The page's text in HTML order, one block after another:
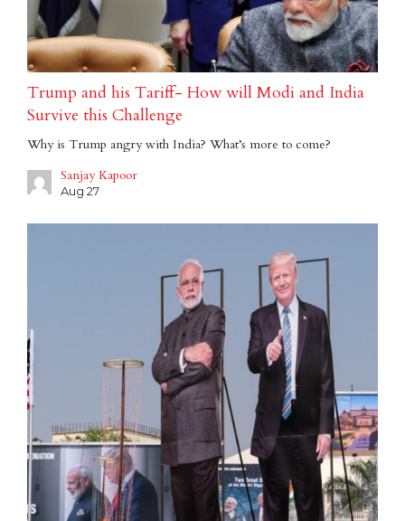
Trump and his Tariff- How will Modi and India
Survive this Challenge
Why is Trump angry with India? What’s more to come?
Sanjay Kapoor
Aug 27